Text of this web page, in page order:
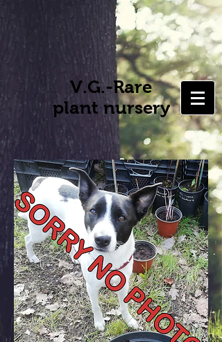
V.G.-Rare
plant nursery